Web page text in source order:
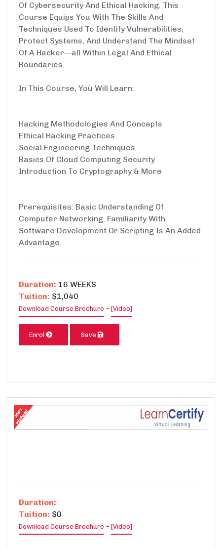
Of Cybersecurity And Ethical Hacking. This
Course Equips You With The Skills And
Techniques Used To Identify Vulnerabilities,
Protect Systems, And Understand The Mindset
Of A Hacker—all Within Legal And Ethical
Boundaries.
In This Course, You Will Learn:
Hacking Methodologies And Concepts
Ethical Hacking Practices
Social Engineering Techniques
Basics Of Cloud Computing Security
Introduction To Cryptography & More
Prerequisites: Basic Understanding Of
Computer Networking. Familiarity With
Software Development Or Scripting Is An Added
Advantage.
Duration: 16 WEEKS
Tuition: $1,040
Download Course Brochure - [Video]
Enrol Save
Duration:
Tuition: $0
Download Course Brochure - [Video]